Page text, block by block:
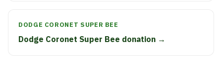
DODGE CORONET SUPER BEE
Dodge Coronet Super Bee donation →